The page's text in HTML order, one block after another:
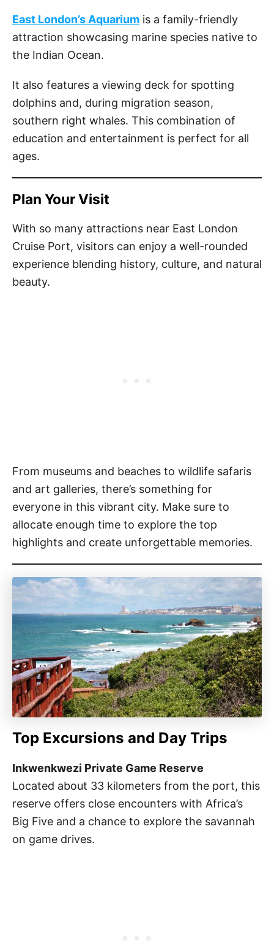
East London’s Aquarium is a family-friendly
attraction showcasing marine species native to
the Indian Ocean.
It also features a viewing deck for spotting
dolphins and, during migration season,
southern right whales. This combination of
education and entertainment is perfect for all
ages.
Plan Your Visit
With so many attractions near East London
Cruise Port, visitors can enjoy a well-rounded
experience blending history, culture, and natural
beauty.
From museums and beaches to wildlife safaris
and art galleries, there’s something for
everyone in this vibrant city. Make sure to
allocate enough time to explore the top
highlights and create unforgettable memories.
Top Excursions and Day Trips
Inkwenkwezi Private Game Reserve
Located about 33 kilometers from the port, this
reserve offers close encounters with Africa’s
Big Five and a chance to explore the savannah
on game drives.